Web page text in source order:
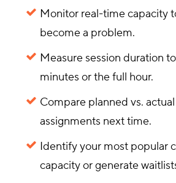
Monitor real-time capacity
become a problem.
Measure session duration
minutes or the full hour.
Compare planned vs.
assignments next time.
Identify your most popular
capacity or generate